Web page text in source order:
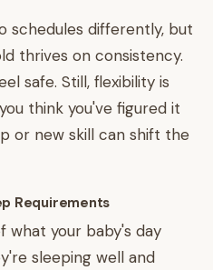
schedules differently, but
thrives on consistency.
safe. Still, flexibility is
think you've figured it
or new skill can shift the
Requirements
what your baby's day
sleeping well and